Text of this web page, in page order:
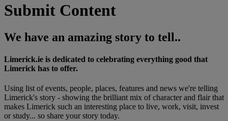
Submit Content
We have an amazing story to tell..
Limerick.ie is dedicated to celebrating everything good that
Limerick has to offer.
Using list of events, people, places, features and news we're telling
Limerick's story - showing the brilliant mix of character and flair that
makes Limerick such an interesting place to live, work, visit, invest
or study... so share your story today.